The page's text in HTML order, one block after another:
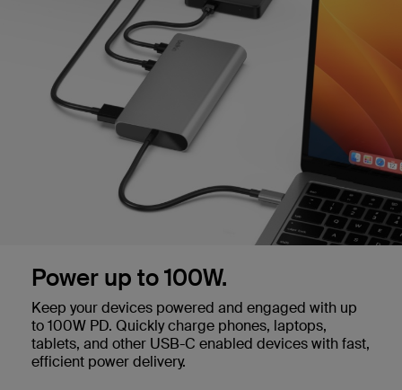
Power up to 100W.
Keep your devices powered and engaged with up
to 100W PD. Quickly charge phones, laptops,
tablets, and other USB-C enabled devices with fast,
efficient power delivery.